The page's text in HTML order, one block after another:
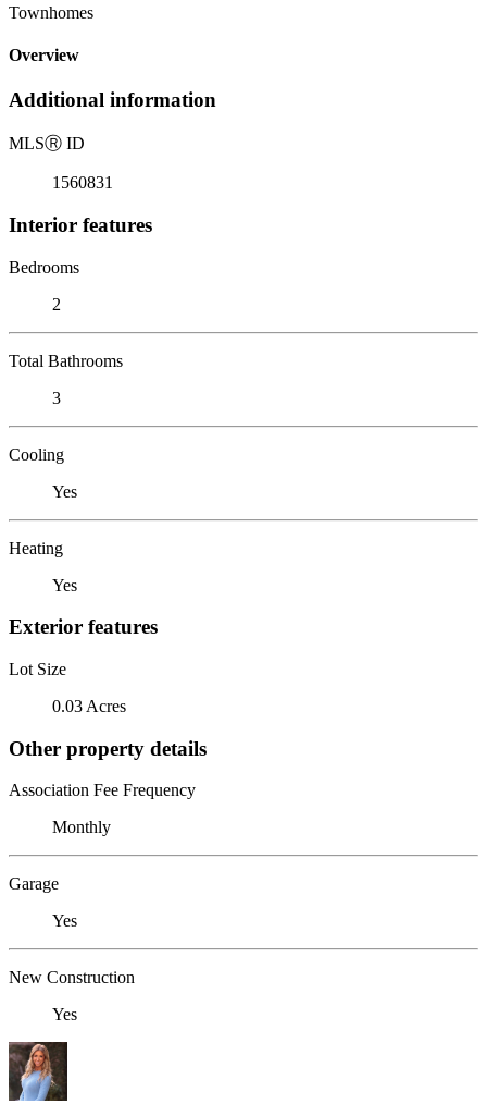
Townhomes
Overview
Additional information
MLSⓇ ID
1560831
Interior features
Bedrooms
2
Total Bathrooms
3
Cooling
Yes
Heating
Yes
Exterior features
Lot Size
0.03 Acres
Other property details
Association Fee Frequency
Monthly
Garage
Yes
New Construction
Yes